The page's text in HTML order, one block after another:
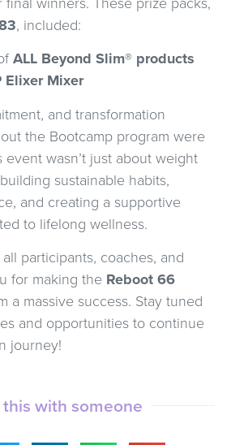
, included:
ALL Beyond Slim® products
Elixer Mixer
and transformation
the Bootcamp program were
wasn’t just about weight
sustainable habits,
and creating a supportive
to lifelong wellness.
participants, coaches, and
for making the Reboot 66
a massive success. Stay tuned
and opportunities to continue
journey!
with someone